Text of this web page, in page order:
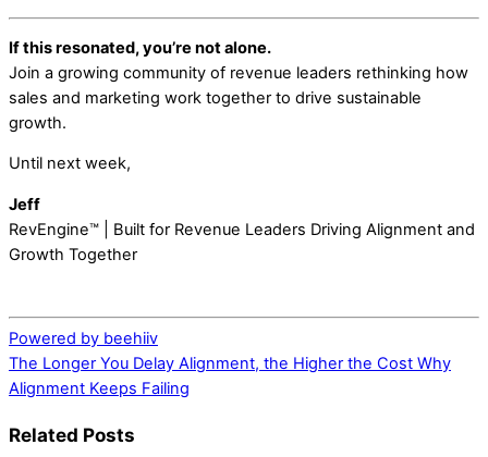
If this resonated, you’re not alone.
Join a growing community of revenue leaders rethinking how
sales and marketing work together to drive sustainable
growth.
Until next week,
Jeff
RevEngine™ | Built for Revenue Leaders Driving Alignment and
Growth Together
Powered by beehiiv
The Longer You Delay Alignment, the Higher the Cost Why
Alignment Keeps Failing
Related Posts